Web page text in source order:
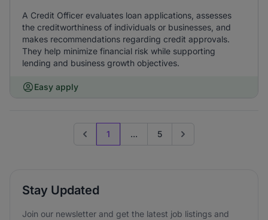
A Credit Officer evaluates loan applications, assesses
the creditworthiness of individuals or businesses, and
makes recommendations regarding credit approvals.
They help minimize financial risk while supporting
lending and business growth objectives.
Easy apply
Previous page
1 ... 5 Go to next page
Stay Updated
Join our newsletter and get the latest job listings and